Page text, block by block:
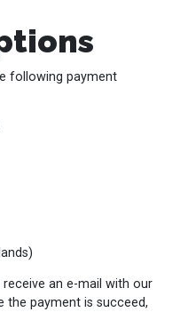
following payment
an e-mail with our
the payment is succeed,